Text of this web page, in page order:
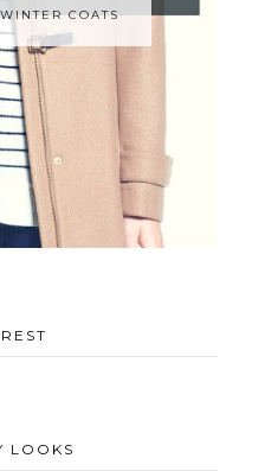
COATS
LOOKS